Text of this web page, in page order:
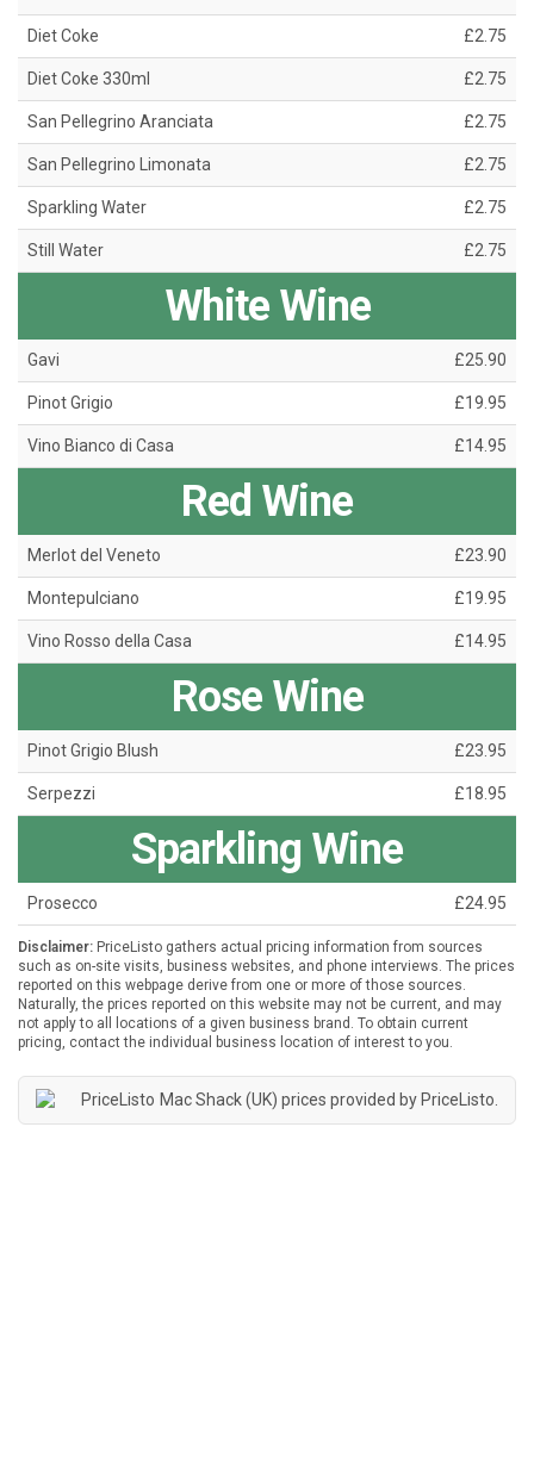
Diet Coke £2.75
Diet Coke 330ml £2.75
San Pellegrino Aranciata £2.75
San Pellegrino Limonata £2.75
Sparkling Water £2.75
Still Water £2.75
White Wine
Gavi £25.90
Pinot Grigio £19.95
Vino Bianco di Casa £14.95
Red Wine
Merlot del Veneto £23.90
Montepulciano £19.95
Vino Rosso della Casa £14.95
Rose Wine
Pinot Grigio Blush £23.95
Serpezzi £18.95
Sparkling Wine
Prosecco £24.95
Disclaimer: PriceListo gathers actual pricing information from sources
such as on-site visits, business websites, and phone interviews. The prices
reported on this webpage derive from one or more of those sources.
Naturally, the prices reported on this website may not be current, and may
not apply to all locations of a given business brand. To obtain current
pricing, contact the individual business location of interest to you.
Mac Shack (UK) prices provided by PriceListo.